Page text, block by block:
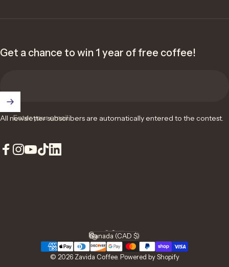
Get a chance to win 1 year of free coffee!
Enter your email
All newsletter subscribers are automatically entered to the contest.
© 2026 Zavida Coffee. Powered by Shopify
Language
Country/region
Canada (CAD $)